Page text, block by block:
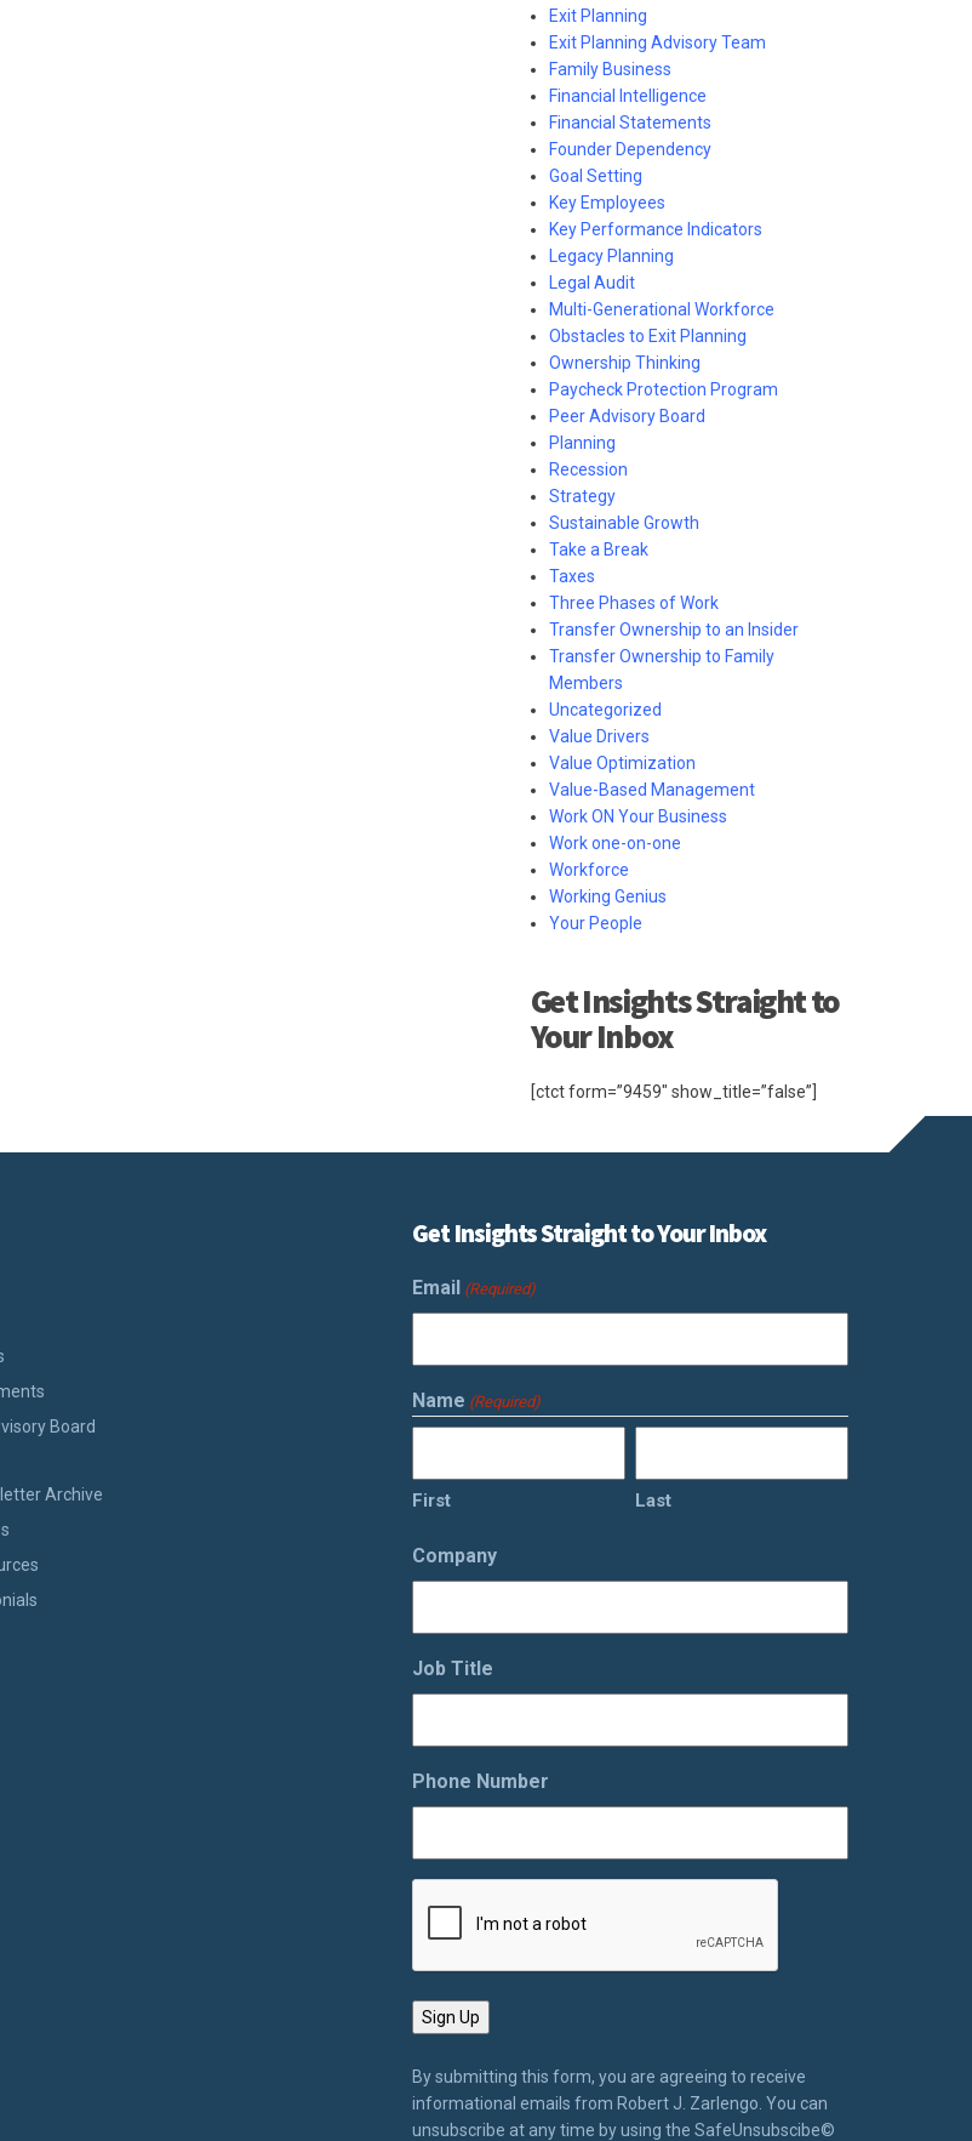
Exit Planning
Exit Planning Advisory Team
Family Business
Financial Intelligence
Financial Statements
Founder Dependency
Goal Setting
Key Employees
Key Performance Indicators
Legacy Planning
Legal Audit
Multi-Generational Workforce
Obstacles to Exit Planning
Ownership Thinking
Paycheck Protection Program
Peer Advisory Board
Planning
Recession
Strategy
Sustainable Growth
Take a Break
Taxes
Three Phases of Work
Transfer Ownership to an Insider
Transfer Ownership to Family
Members
Uncategorized
Value Drivers
Value Optimization
Value-Based Management
Work ON Your Business
Work one-on-one
Workforce
Working Genius
Your People
Get Insights Straight to
Your Inbox
[ctct form=”9459″ show_title=”false”]
Board
Archive
Get Insights Straight to Your Inbox
Email (Required)
Name (Required)
First Last
Company
Job Title
Phone Number
By submitting this form, you are agreeing to receive
informational emails from Robert J. Zarlengo. You can
unsubscribe at any time by using the SafeUnsubscibe©